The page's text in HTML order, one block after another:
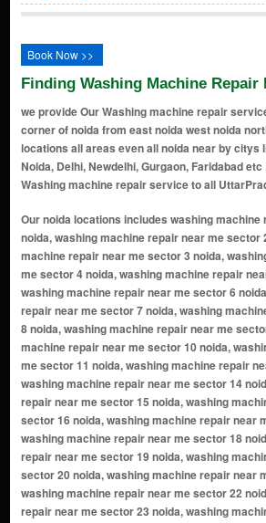
Book Now >>
Finding Washing Machine Repair
we provide Our Washing machine repair
corner of noida from east noida west noida
locations all areas even all noida near by citys
Noida, Delhi, Newdelhi, Gurgaon, Faridabad
Washing machine repair service to all
Our noida locations includes washing machine repair near me sector 1 noida, washing machine repair near me sector 2 noida, washing machine repair near me sector 3 noida, washing machine repair near me sector 4 noida, washing machine repair near me sector 5 noida, washing machine repair near me sector 6 noida, washing machine repair near me sector 7 noida, washing machine repair near me sector 8 noida, washing machine repair near me sector 9 noida, washing machine repair near me sector 10 noida, washing machine repair near me sector 11 noida, washing machine repair near me sector 12 noida, washing machine repair near me sector 14 noida, washing machine repair near me sector 15 noida, washing machine repair near me sector 16 noida, washing machine repair near me sector 17 noida, washing machine repair near me sector 18 noida, washing machine repair near me sector 19 noida, washing machine repair near me sector 20 noida, washing machine repair near me sector 21 noida, washing machine repair near me sector 22 noida, washing machine repair near me sector 23 noida, washing machine repair near me sector 24 noida, washing machine repair near me sector 25a noida, washing machine repair near me sector 26 noida, washing machine repair near me sector 27 noida, washing machine repair near me sector 28 noida, washing machine repair near me sector 29 noida, washing machine repair near me sector 30 noida, washing machine repair near me sector 31 noida, washing machine repair near me sector 32 noida, washing machine repair near me sector 33 noida, washing machine repair near me sector 34 noida, washing machine repair near me sector 35 noida, washing machine repair near me sector 36 noida, washing machine repair near me sector 37 noida, washing machine repair near me sector 38 noida, washing machine repair near me sector 39 noida, washing machine repair near me sector 40 noida, washing machine repair near me sector 41 noida, washing machine repair near me sector 42 noida, washing machine repair near me sector 43 noida, washing machine repair near me sector 44 noida, washing machine repair near me sector 45 noida, washing machine repair near me sector 46 noida, washing machine repair near me sector 47 noida, washing machine repair near me sector 48 noida, washing machine repair near me sector 49 noida, washing machine repair near me sector 50 noida, washing machine repair near me sector 51 noida, washing machine repair near me sector 52 noida, washing machine repair near me sector 53 noida, washing machine repair near me sector 54 noida, washing machine repair near me sector 55 noida, washing machine repair near me sector 56 noida, washing machine repair near me sector 57 noida, washing machine repair near me sector 58 noida, washing machine repair near me sector 59 noida, washing machine repair near me sector 60 noida, washing machine repair near me sector 61 noida, washing machine repair near me sector 62 noida, washing machine repair near me sector 63 noida, washing machine repair near me sector 64 noida, washing